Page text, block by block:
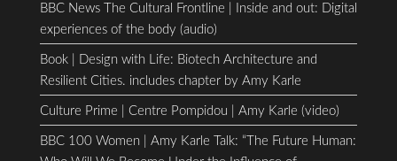
BBC News The Cultural Frontline | Inside and out: Digital
experiences of the body (audio)
Book | Design with Life: Biotech Architecture and
Resilient Cities. includes chapter by Amy Karle
Culture Prime | Centre Pompidou | Amy Karle (video)
BBC 100 Women | Amy Karle Talk: “The Future Human: